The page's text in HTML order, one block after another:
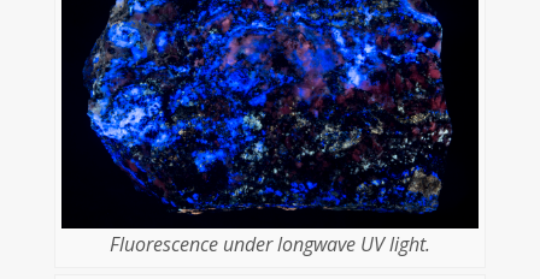
Fluorescence under longwave UV light.